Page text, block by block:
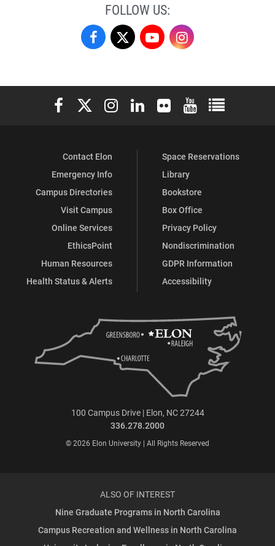
FOLLOW US:
German
on
Facebook
German
on
X
German
on
YouTube
on
Instagram
Elon University Facebook
Elon University X (formerly Twitter)
Elon University Instagram
Elon University LinkedIn
Elon University Flickr
Elon University
Elon
Contact Elon
Emergency Info
Campus Directories
Visit Campus
Online Services
EthicsPoint
Human Resources
Health Status & Alerts
Space Reservations
Library
Bookstore
Box Office
Privacy Policy
Nondiscrimination
GDPR Information
Accessibility
100 Campus Drive | Elon, NC 27244
336.278.2000
© 2026 Elon University | All Rights Reserved
ALSO OF INTEREST
Nine Graduate Programs in North Carolina
Campus Recreation and Wellness in North Carolina